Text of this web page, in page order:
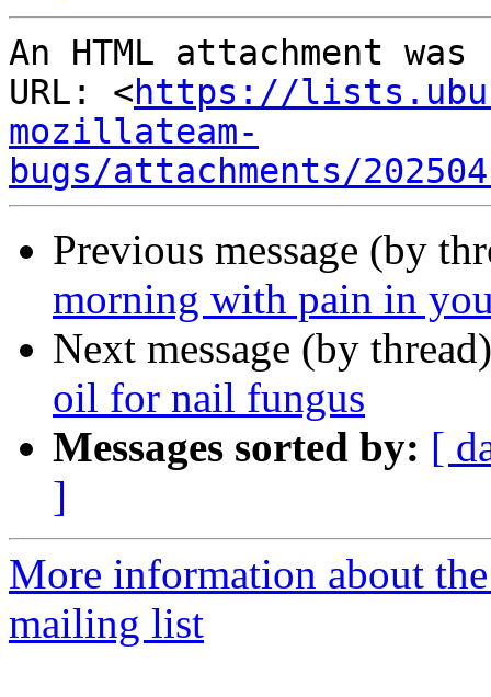
An HTML attachment
URL: <https://
mozillateam-
bugs/attachments/
Previous message (by
morning with pain in
Next message (by
oil for nail fungus
Messages sorted by: [
]
More information about
mailing list